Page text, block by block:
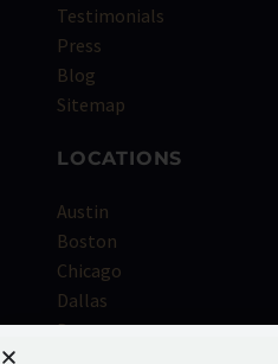
Testimonials
Press
Blog
Sitemap
LOCATIONS
Austin
Boston
Chicago
Dallas
Denver